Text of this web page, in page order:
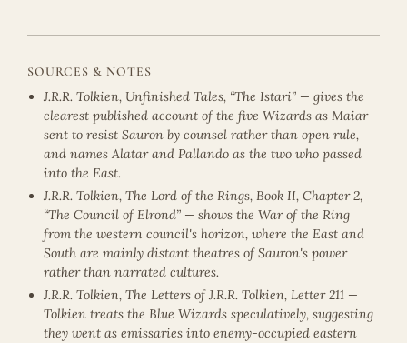
SOURCES & NOTES
J.R.R. Tolkien, Unfinished Tales, “The Istari” — gives the
clearest published account of the five Wizards as Maiar
sent to resist Sauron by counsel rather than open rule,
and names Alatar and Pallando as the two who passed
into the East.
J.R.R. Tolkien, The Lord of the Rings, Book II, Chapter 2,
“The Council of Elrond” — shows the War of the Ring
from the western council's horizon, where the East and
South are mainly distant theatres of Sauron's power
rather than narrated cultures.
J.R.R. Tolkien, The Letters of J.R.R. Tolkien, Letter 211 —
Tolkien treats the Blue Wizards speculatively, suggesting
they went as emissaries into enemy-occupied eastern